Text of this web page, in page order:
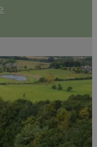
Cotswolds
journey,
things to
reduce their
the Cotswolds